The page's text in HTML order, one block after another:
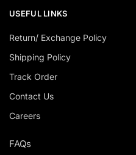
USEFUL LINKS
Return/ Exchange Policy
Shipping Policy
Track Order
Contact Us
Careers
FAQs